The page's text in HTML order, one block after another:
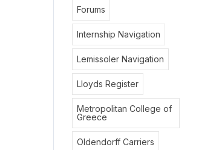
Forums
Internship Navigation
Lemissoler Navigation
Lloyds Register
Metropolitan College of
Greece
Oldendorff Carriers